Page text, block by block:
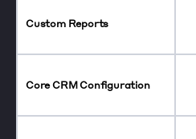
Custom Reports
Core CRM Configuration